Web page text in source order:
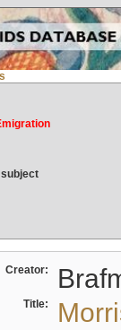
subject
Creator:
Title: